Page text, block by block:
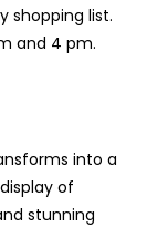
shopping list.
and 4 pm.
into a
of
stunning